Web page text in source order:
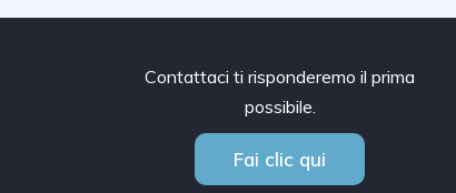
Contattaci ti risponderemo il prima
possibile.
Fai clic qui